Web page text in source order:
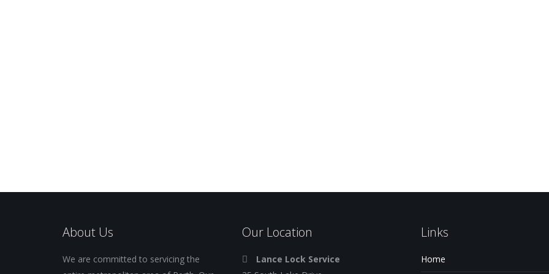
About Us
We are committed to servicing the
Our Location
Lance Lock Service
Links
Home